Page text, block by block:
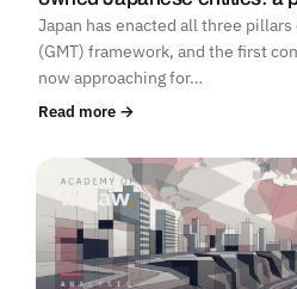
Japan has enacted all three
(GMT) framework, and the first
now approaching for…
Read more →